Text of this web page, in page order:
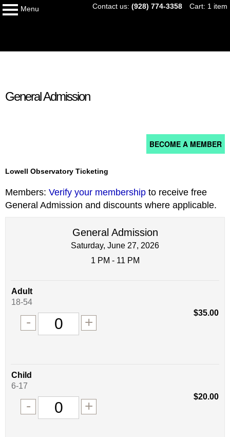
Menu
Skip
Contact us: (928) 774-3358 Cart: 1 item
startGeneral Admission
BECOME A MEMBER
Lowell Observatory Ticketing
Members: Verify your membership to receive free
General Admission and discounts where applicable.
General Admission
Saturday, June 27, 2026
1 PM - 11 PM
Quantity
of
Adult
18-54
$35.00
-Remove
one
+Add
one
Quantity
of
Child
6-17
$20.00
-Remove
one
+Add
one